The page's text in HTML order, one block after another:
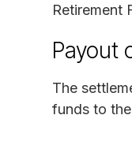
Retirement
Payout
The
funds to